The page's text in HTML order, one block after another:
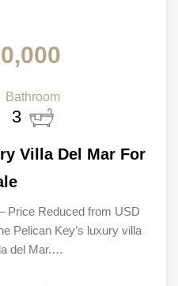
Bathroom
3
Villa Del Mar For
Price Reduced from USD
Pelican Key’s luxury villa
del Mar.…